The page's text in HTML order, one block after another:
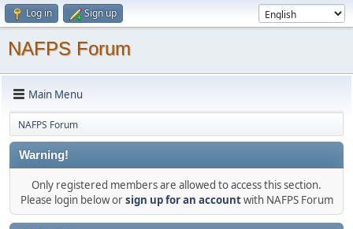
Log in Sign up
NAFPS Forum
Main Menu
NAFPS Forum
Warning!
Only registered members are allowed to access this section.
Please login below orsign up for an accountwith NAFPS Forum